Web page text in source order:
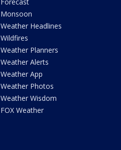
Monsoon
Weather Headlines
Wildfires
Weather Planners
Weather Alerts
Weather App
Weather Photos
Weather Wisdom
FOX Weather